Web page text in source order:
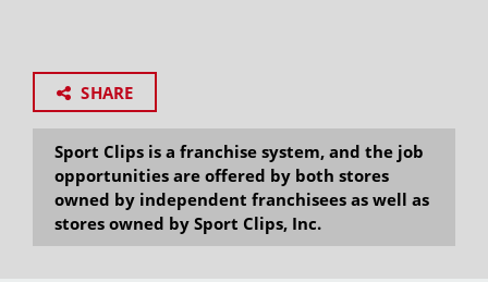
SHARE
Sport Clips is a franchise system, and the job
opportunities are offered by both stores
owned by independent franchisees as well as
stores owned by Sport Clips, Inc.